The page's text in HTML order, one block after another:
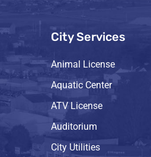
City Services
Animal License
Aquatic Center
ATV License
Auditorium
City Utilities